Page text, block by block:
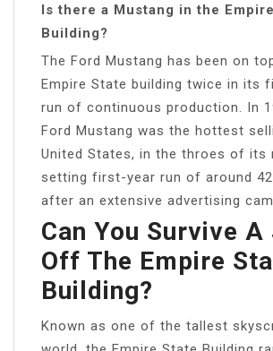
Is there a Mustang in the
Building?
The Ford Mustang has been on
Empire State building twice in its
run of continuous production. In
Ford Mustang was the hottest
United States, in the throes of its
setting first-year run of around
after an extensive advertising
Can You Survive A
Off The Empire
Building?
Known as one of the tallest